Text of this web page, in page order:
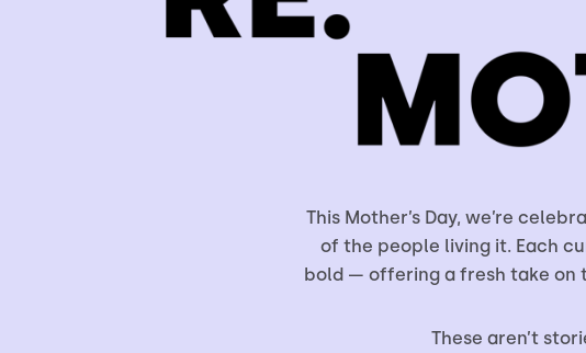
This Mother’s Day, we’re
of the people living it. Each
bold — offering a fresh take on
These aren’t